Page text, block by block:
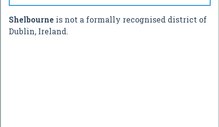
Shelbourne is not a formally recognised district of
Dublin, Ireland.